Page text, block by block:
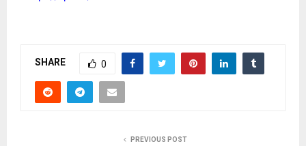
SHARE 0
PREVIOUS POST